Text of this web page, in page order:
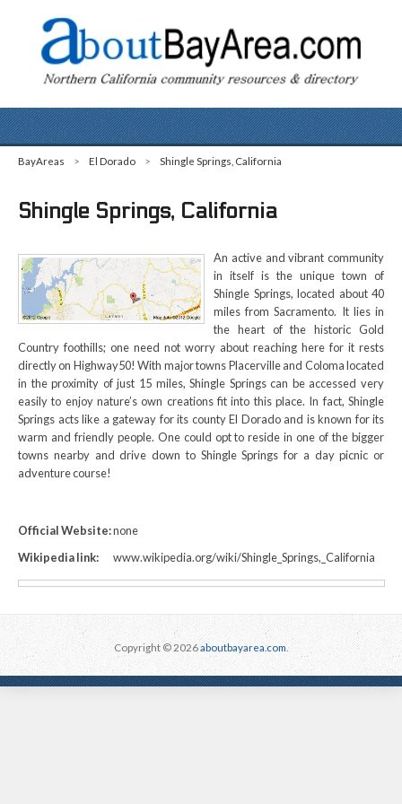
BayAreas > El Dorado > Shingle Springs, California
Shingle Springs, California
An active and vibrant community
in itself is the unique town of
Shingle Springs, located about 40
miles from Sacramento. It lies in
the heart of the historic Gold
Country foothills; one need not worry about reaching here for it rests
directly on Highway50! With major towns Placerville and Coloma located
in the proximity of just 15 miles, Shingle Springs can be accessed very
easily to enjoy nature’s own creations fit into this place. In fact, Shingle
Springs acts like a gateway for its county El Dorado and is known for its
warm and friendly people. One could opt to reside in one of the bigger
towns nearby and drive down to Shingle Springs for a day picnic or
adventure course!
Official Website:none
Wikipedia link:
www.wikipedia.org/wiki/Shingle_Springs,_California
Copyright © 2026aboutbayarea.com